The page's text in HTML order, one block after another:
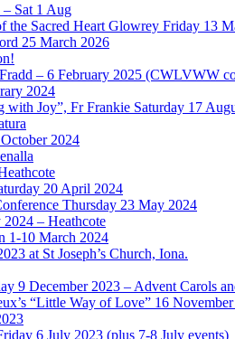
– Sat 1 Aug
the Sacred Heart Glowrey Friday 13
25 March 2026
– 6 February 2025 (CWLVWW
2024
Joy”, Fr Frankie Saturday 17
2024
20 April 2024
Thursday 23 May 2024
2024 – Heathcote
1-10 March 2024
at St Joseph’s Church, Iona.
9 December 2023 – Advent Carols
“Little Way of Love” 16
6 July 2023 (plus 7-8 July events)